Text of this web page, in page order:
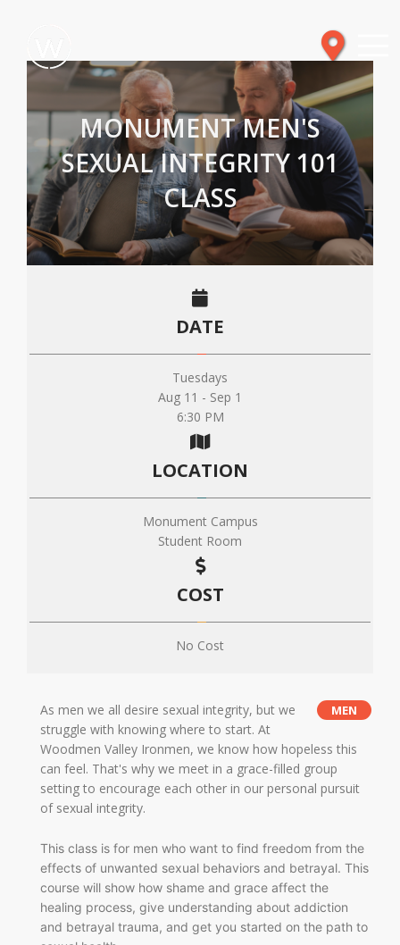
MONUMENT MEN'S
SEXUAL INTEGRITY 101
CLASS
DATE
Tuesdays
Aug 11 - Sep 1
6:30 PM
LOCATION
Monument Campus
Student Room
COST
No Cost
MEN
As men we all desire sexual integrity, but we
struggle with knowing where to start. At
Woodmen Valley Ironmen, we know how hopeless this
can feel. That's why we meet in a grace-filled group
setting to encourage each other in our personal pursuit
of sexual integrity.
This class is for men who want to find freedom from the
effects of unwanted sexual behaviors and betrayal. This
course will show how shame and grace affect the
healing process, give understanding about addiction
and betrayal trauma, and get you started on the path to